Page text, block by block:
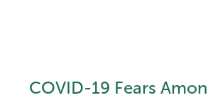
COVID-19 Fears